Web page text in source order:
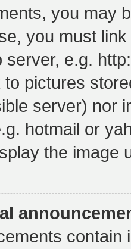
you may
you must
server, e.g.
to pictures
server) nor
hotmail or
the image